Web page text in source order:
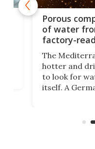
Porous
of water
factory-
The
hotter and
to look for
itself. A
air feels